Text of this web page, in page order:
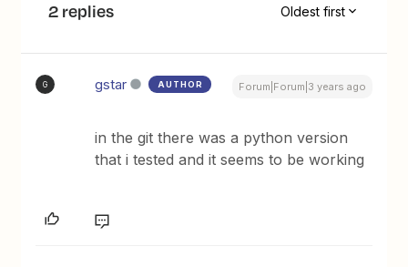
2 replies Oldest first
G gstar AUTHOR Forum|Forum|3 years ago
in the git there was a python version
that i tested and it seems to be working